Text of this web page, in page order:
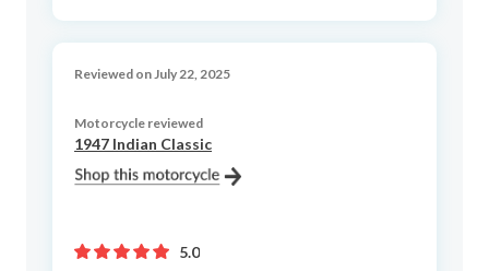
Reviewed on July 22, 2025
Motorcycle reviewed
1947 Indian Classic
5.0